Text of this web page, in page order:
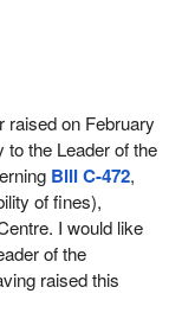
raised on February
to the Leader of the
Bill C-472,
of fines),
I would like
of the
raised this